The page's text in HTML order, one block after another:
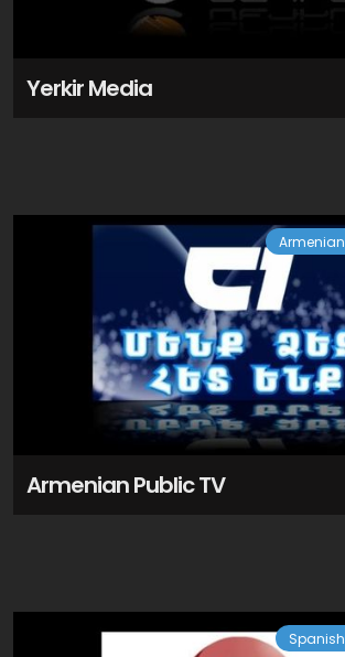
entertainment, and lifestyle.
Yerkir Media
Armenian
Armenian Public TV
Spanish